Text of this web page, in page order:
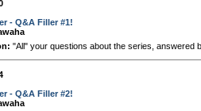
- Q&A Filler #1!
"All" your questions about the series, answered
- Q&A Filler #2!